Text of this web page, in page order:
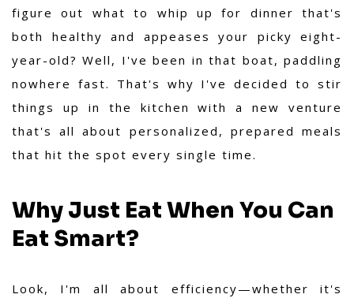
figure out what to whip up for dinner that's
both healthy and appeases your picky eight-
year-old? Well, I've been in that boat, paddling
nowhere fast. That's why I've decided to stir
things up in the kitchen with a new venture
that's all about personalized, prepared meals
that hit the spot every single time.
Why Just Eat When You Can
Eat Smart?
Look, I'm all about efficiency—whether it's